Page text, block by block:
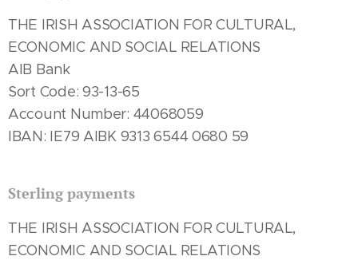
THE IRISH ASSOCIATION FOR CULTURAL,
ECONOMIC AND SOCIAL RELATIONS
AIB Bank
Sort Code: 93-13-65
Account Number: 44068059
IBAN: IE79 AIBK 9313 6544 0680 59
Sterling payments
THE IRISH ASSOCIATION FOR CULTURAL,
ECONOMIC AND SOCIAL RELATIONS